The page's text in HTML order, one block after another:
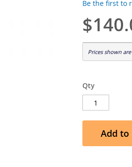
Be the first to
Prices shown
Qty
Add to